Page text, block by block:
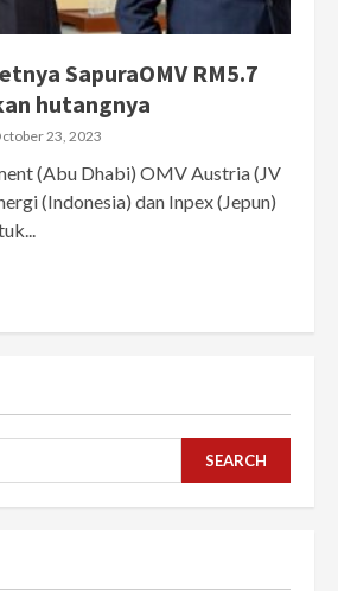
SapuraOMV RM5.7
hutangnya
23, 2023
(Abu Dhabi) OMV Austria (JV
(Indonesia) dan Inpex (Jepun)
SEARCH